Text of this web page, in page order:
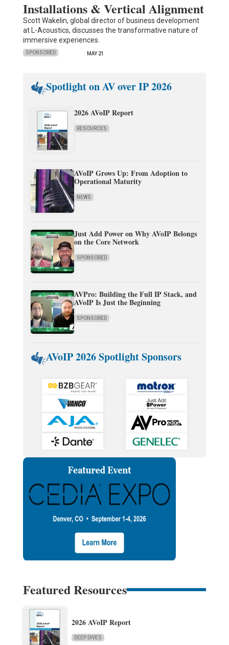
Installations & Vertical Alignment
Scott Wakelin, global director of business development
at L-Acoustics, discusses the transformative nature of
immersive experiences.
SPONSORED MAY 21
Spotlight on AV over IP 2026
2026 AVoIP Report
RESOURCES
AVoIP Grows Up: From Adoption to
Operational Maturity
NEWS
Just Add Power on Why AVoIP Belongs
on the Core Network
SPONSORED
AVPro: Building the Full IP Stack, and
AVoIP Is Just the Beginning
SPONSORED
AVoIP 2026 Spotlight Sponsors
Featured Resources
2026 AVoIP Report
DEEP DIVES